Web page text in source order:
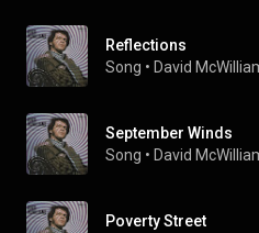
Reflections
Song • David
September Winds
Song • David
Poverty Street